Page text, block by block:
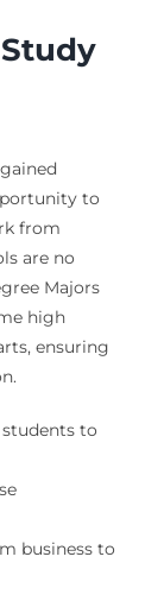
to
from
are no
Majors
high
ensuring
to
business to